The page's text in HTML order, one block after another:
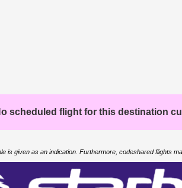
scheduled flight for this destination
is given as an indication. Furthermore, codeshared flights